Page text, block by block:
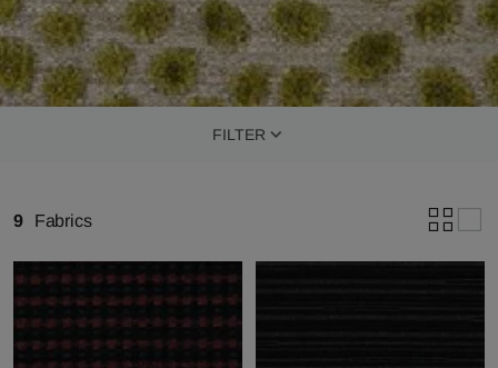
FILTER
9 Fabrics